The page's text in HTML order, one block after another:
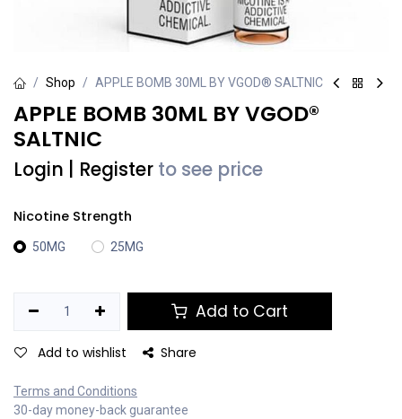
Shop APPLE BOMB 30ML BY VGOD® SALTNIC
APPLE BOMB 30ML BY VGOD®
SALTNIC
Login Register to see price
Nicotine Strength
50MG 25MG
Add to Cart
Add to wishlist Share
Terms and Conditions
30-day money-back guarantee